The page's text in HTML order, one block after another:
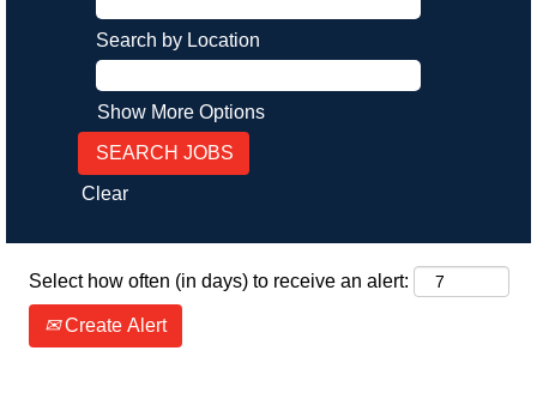
Search by Location
Show More Options
Clear
Select how often (in days) to receive an alert:
Create Alert